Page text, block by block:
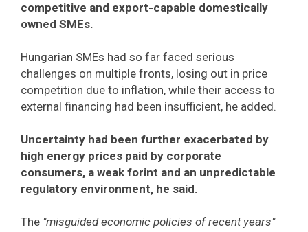
competitive and export-capable domestically
owned SMEs.
Hungarian SMEs had so far faced serious
challenges on multiple fronts, losing out in price
competition due to inflation, while their access to
external financing had been insufficient, he added.
Uncertainty had been further exacerbated by
high energy prices paid by corporate
consumers, a weak forint and an unpredictable
regulatory environment, he said.
The "misguided economic policies of recent years"